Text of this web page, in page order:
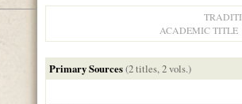
ACADEMIC TITLE
Primary Sources(2 titles, 2 vols.)